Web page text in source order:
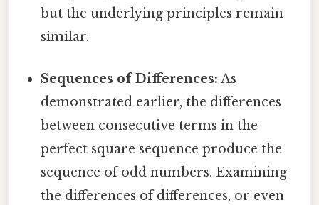
but the underlying principles remain
similar.
Sequences of Differences: As
demonstrated earlier, the differences
between consecutive terms in the
perfect square sequence produce the
sequence of odd numbers. Examining
the differences of differences, or even